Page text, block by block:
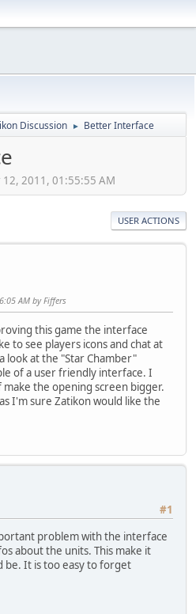
Discussion ► Better Interface
2011, 01:55:55 AM
USER ACTIONS
AM by Fiffers
this game the interface
to see players icons and chat at
look at the "Star Chamber"
of a user friendly interface. I
the opening screen bigger.
I'm sure Zatikon would like the
#1
problem with the interface
about the units. This make it
be. It is too easy to forget